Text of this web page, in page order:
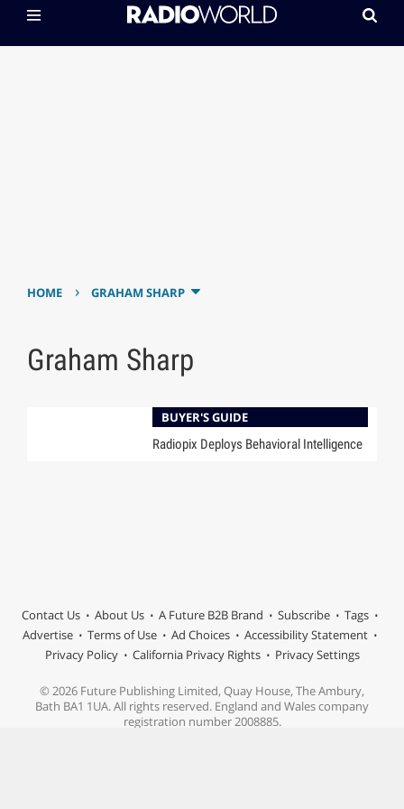
HOME › GRAHAM SHARP
Graham Sharp
BUYER'S GUIDE
Radiopix Deploys Behavioral Intelligence
Contact Us About Us A Future B2B Brand Subscribe
Tags
Advertise
Terms of Use Ad Choices
Accessibility Statement
Privacy Policy
California Privacy Rights Privacy Settings
© 2026 Future Publishing Limited, Quay House, The Ambury,
Bath BA1 1UA. All rights reserved. England and Wales company
registration number 2008885.